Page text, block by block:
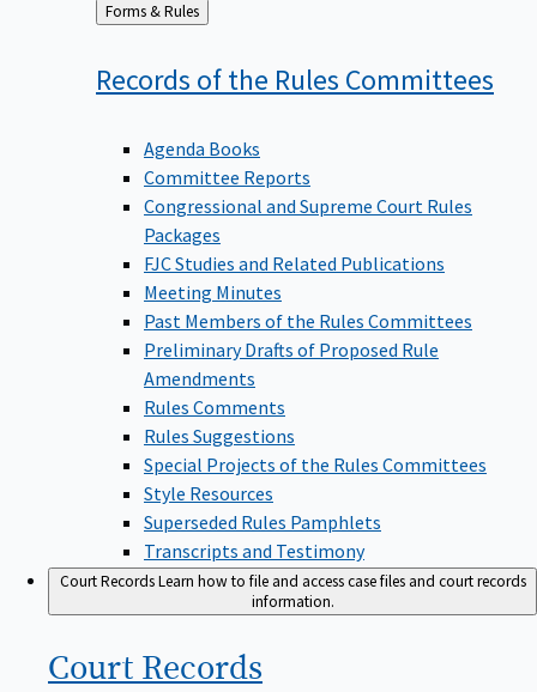
Back
to
Forms & Rules
Records of the Rules Committees
Agenda Books
Committee Reports
Congressional and Supreme Court Rules
Packages
FJC Studies and Related Publications
Meeting Minutes
Past Members of the Rules Committees
Preliminary Drafts of Proposed Rule
Amendments
Rules Comments
Rules Suggestions
Special Projects of the Rules Committees
Style Resources
Superseded Rules Pamphlets
Transcripts and Testimony
Court RecordsLearn how to file and access case files and court records
information.
Court Records